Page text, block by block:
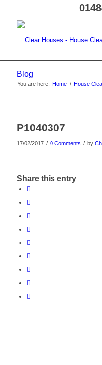
Blog
You are here: Home / House
P1040307
17/02/2017 / 0 Comments / by
Share this entry